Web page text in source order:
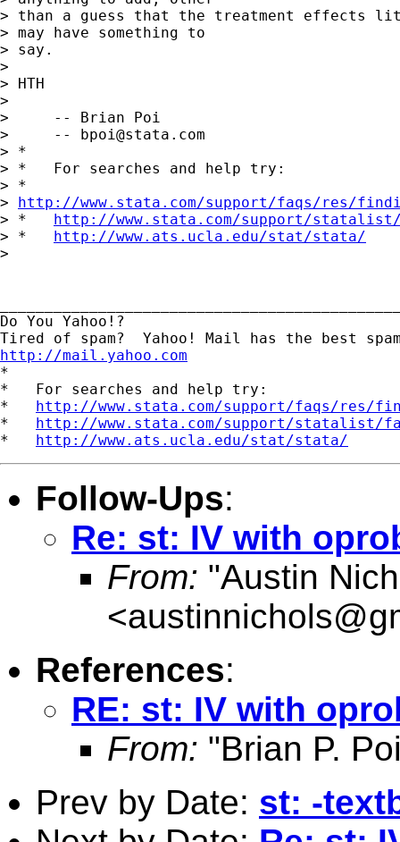
> than a guess that the treatment effects
> may have something to
> say.
>
> HTH
>
>     -- Brian Poi
>     -- bpoi@stata.com
> *
> *   For searches and help try:
> *
> http://www.stata.com/support/faqs/res/
> * http://www.stata.com/support/
> * http://www.ats.ucla.edu/stat/stata/
>
Do You Yahoo!?
http://mail.yahoo.com
*
*   For searches and help try:
* http://www.stata.com/support/faqs/res/
* http://www.stata.com/support/statalist/
* http://www.ats.ucla.edu/stat/stata/
Follow-Ups:
Re: st: IV with
From: "Austin
<
References:
RE: st: IV with
From: "Brian P.
Prev by Date: st: -